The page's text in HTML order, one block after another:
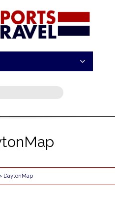
> DaytonMap